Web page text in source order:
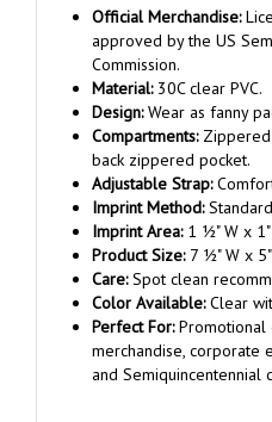
approved by the US
Commission.
Material:30C clear PVC.
Design:Wear as fanny
Compartments:Zippered
back zippered pocket.
Adjustable Strap:
Imprint Method:
Imprint Area:1 ½" W x 1"
Product Size: 7 ½" W x 5"
Care:Spot clean
Color Available:Clear
Perfect For:Promotional
merchandise, corporate
and Semiquincentennial